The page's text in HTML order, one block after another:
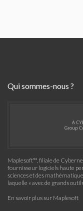
Qui sommes-nous ?
Maplesoft™, filiale de
fournisseur logiciels haute
sciences et des
laquelle « avec de grands
En savoir plus sur Maplesoft